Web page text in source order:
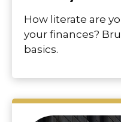
How literate are
your finances?
basics.